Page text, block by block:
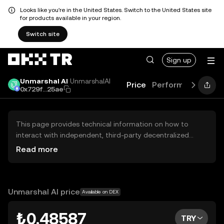
Looks like you're in the United States. Switch to the United States site
for products available in your region.
Switch site
Sign up
Unmarshal AI UnmarshalAI
0x729f...25ae
Price Performance
This page provides technical information on how to
interact with independent, third-party decentralized
exchanges (DEXs). The assets herein are not accessible
OKX TR does not provide investment recommendations
Read more
Unmarshal AI price Available on DEX
₺0.48587 TRY